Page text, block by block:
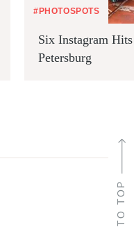
#PHOTOSPOTS
Six Instagram
Petersburg
TO TOP